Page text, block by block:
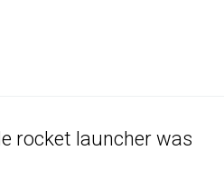
rocket launcher was